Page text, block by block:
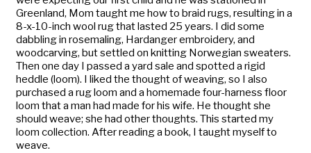
Greenland, Mom taught me how to braid rugs, resulting in a
8-x-10-inch wool rug that lasted 25 years. I did some
dabbling in rosemaling, Hardanger embroidery, and
woodcarving, but settled on knitting Norwegian sweaters.
Then one day I passed a yard sale and spotted a rigid
heddle (loom). I liked the thought of weaving, so I also
purchased a rug loom and a homemade four-harness floor
loom that a man had made for his wife. He thought she
should weave; she had other thoughts. This started my
loom collection. After reading a book, I taught myself to
weave.